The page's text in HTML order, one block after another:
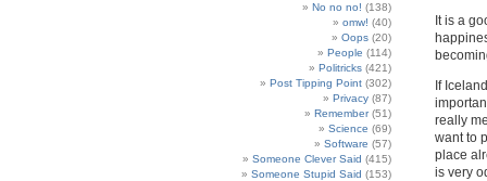
No no no! (138)
omw! (40)
Oops (20)
People (114)
Politricks (421)
Post Tipping Point (302)
Privacy (87)
Remember(51)
Science (69)
Software (57)
Someone Clever Said (415)
Someone Stupid Said (153)
It is a
If
really
want to
place
is very